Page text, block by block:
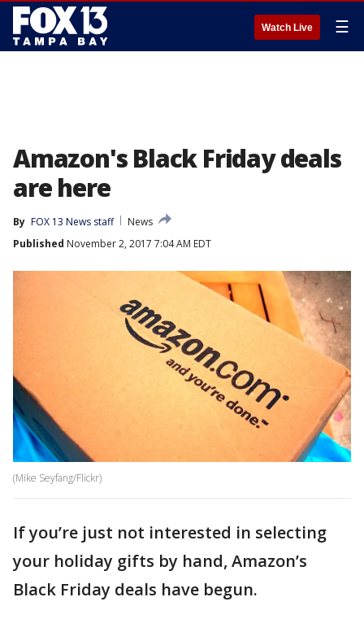
Watch Live ☰
Amazon's Black Friday deals
are here
By FOX 13 News staff
News
Published November 2, 2017 7:04 AM EDT
(Mike Seyfang/Flickr)
If you’re just not interested in selecting
your holiday gifts by hand, Amazon’s
Black Friday deals have begun.